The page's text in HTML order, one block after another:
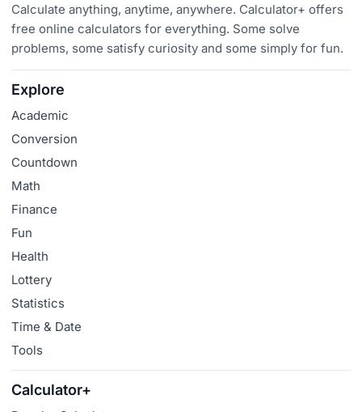
Calculate anything, anytime, anywhere. Calculator+ offers
free online calculators for everything. Some solve
problems, some satisfy curiosity and some simply for fun.
Explore
Academic
Conversion
Countdown
Math
Finance
Fun
Health
Lottery
Statistics
Time & Date
Tools
Calculator+